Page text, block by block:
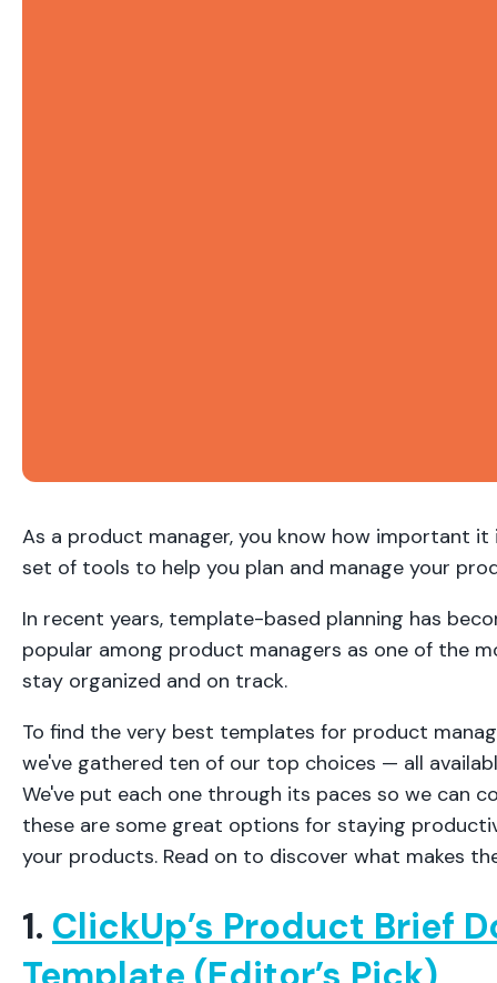
As a product manager, you know how important
set of tools to help you plan and manage your
In recent years, template-based planning has
popular among product managers as one of the
stay organized and on track.
To find the very best templates for product
we've gathered ten of our top choices — all
We've put each one through its paces so we can
these are some great options for staying
your products. Read on to discover what makes
1. ClickUp’s Product Brief